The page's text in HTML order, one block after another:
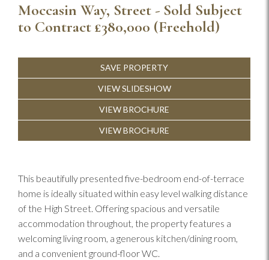
Moccasin Way, Street - Sold Subject
to Contract£380,000 (Freehold)
SAVE PROPERTY
VIEW SLIDESHOW
VIEW BROCHURE
VIEW BROCHURE
This beautifully presented five-bedroom end-of-terrace
home is ideally situated within easy level walking distance
of the High Street. Offering spacious and versatile
accommodation throughout, the property features a
welcoming living room, a generous kitchen/dining room,
and a convenient ground-floor WC.